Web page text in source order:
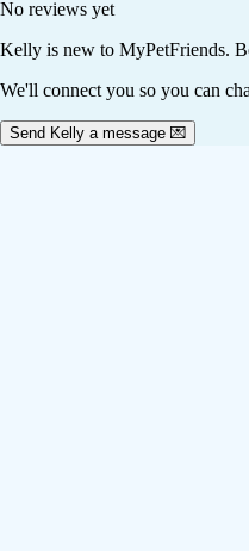
No reviews yet
Kelly is new to MyPetFriends.
We'll connect you so you can
Send Kelly a message 💌